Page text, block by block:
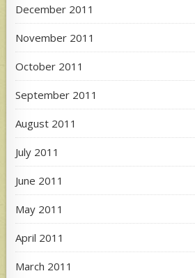
December 2011
November 2011
October 2011
September 2011
August 2011
July 2011
June 2011
May 2011
April 2011
March 2011